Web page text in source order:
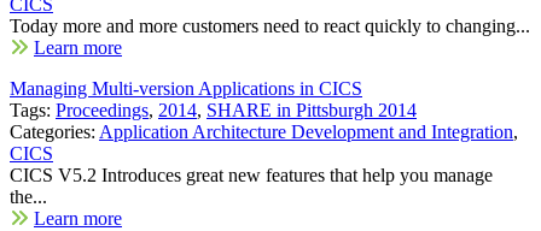
CICS
Today more and more customers need to react quickly to changing...
Learn more
Managing Multi-version Applications in CICS
Tags: Proceedings, 2014, SHARE in Pittsburgh 2014
Categories: Application Architecture Development and Integration,
CICS
CICS V5.2 Introduces great new features that help you manage
the...
Learn more